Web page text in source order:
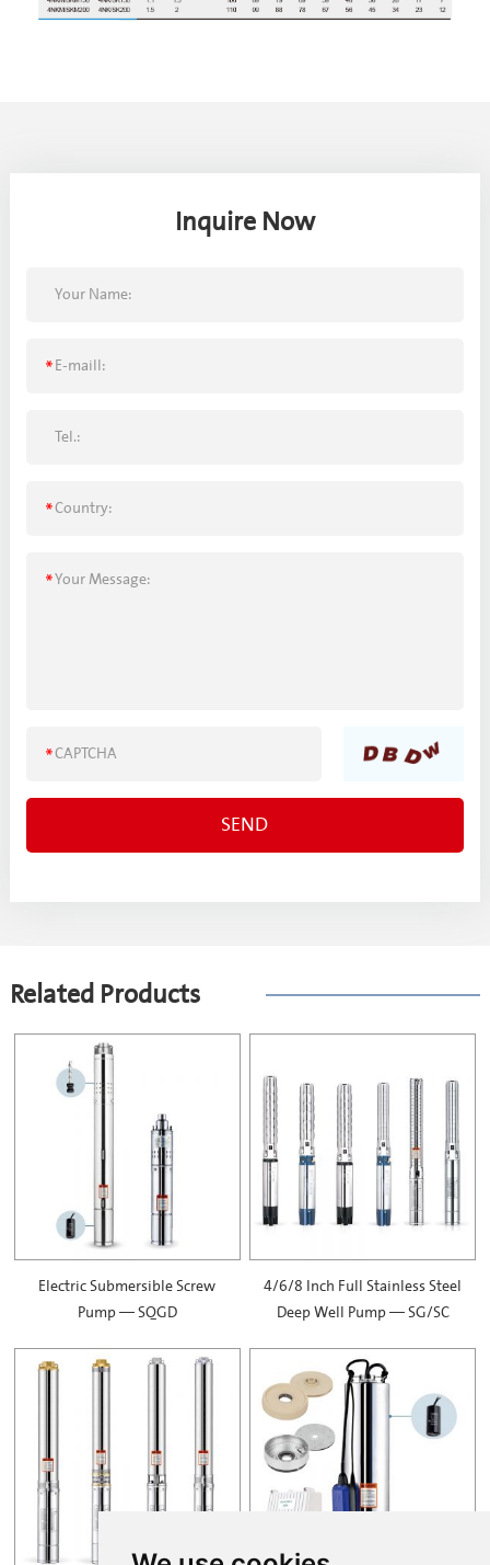
Inquire Now
Related Products
Electric Submersible Screw
Pump — SQGD
4/6/8 Inch Full Stainless Steel
Deep Well Pump — SG/SC